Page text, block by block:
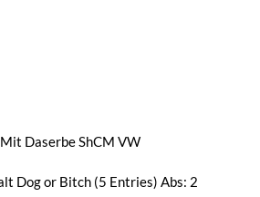
Daserbe ShCM VW
Dog or Bitch (5 Entries) Abs: 2